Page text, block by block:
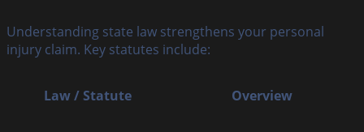
Understanding state law strengthens your personal
injury claim. Key statutes include:
Law / Statute Overview